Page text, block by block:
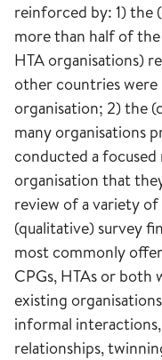
reinforced by: 1) the
more than half of
HTA organisations)
other countries
organisation; 2) the
many organisations
conducted a
organisation that
review of a variety
(qualitative) survey
most commonly
CPGs, HTAs or both
existing
informal
relationships,